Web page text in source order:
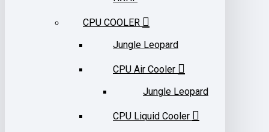
CPU COOLER
Jungle Leopard
CPU Air Cooler
Jungle Leopard
CPU Liquid Cooler